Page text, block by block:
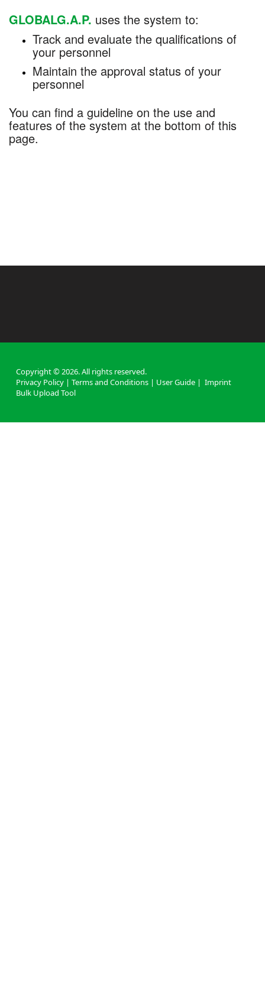
GLOBALG.A.P. uses the system to:
Track and evaluate the qualifications of
your personnel
Maintain the approval status of your
personnel
You can find a guideline on the use and
features of the system at the bottom of this
page.
Copyright ©2026. All rights reserved.
Privacy Policy | Terms and Conditions | User Guide | Imprint
Bulk Upload Tool